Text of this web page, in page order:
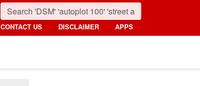
CONTACT US DISCLAIMER APPS